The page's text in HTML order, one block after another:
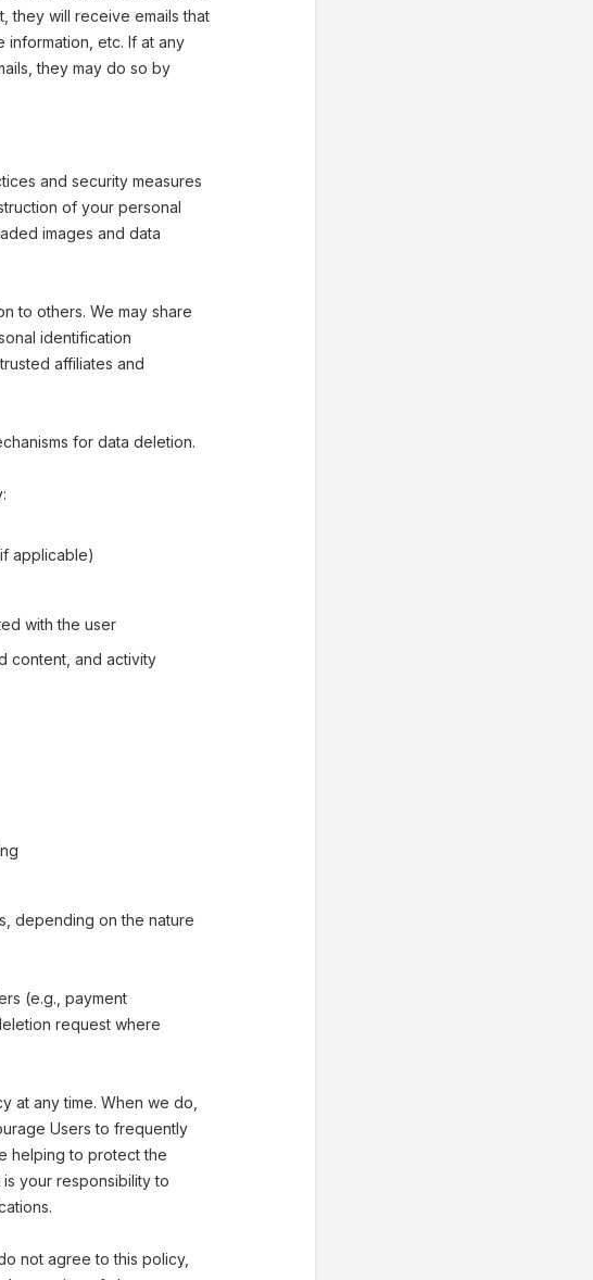
they will receive emails that
etc. If at any
they may do so by
and security measures
of your personal
images and data
to others. We may share
identification
affiliates and
for data deletion.
applicable)
with the user
content, and activity
depending on the nature
(e.g., payment
request where
at any time. When we do,
Users to frequently
helping to protect the
your responsibility to
not agree to this policy,